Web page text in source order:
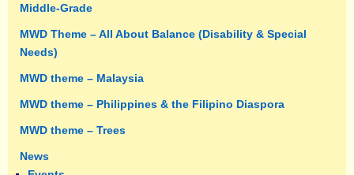
Middle-Grade
MWD Theme – All About Balance (Disability & Special
Needs)
MWD theme – Malaysia
MWD theme – Philippines & the Filipino Diaspora
MWD theme – Trees
News